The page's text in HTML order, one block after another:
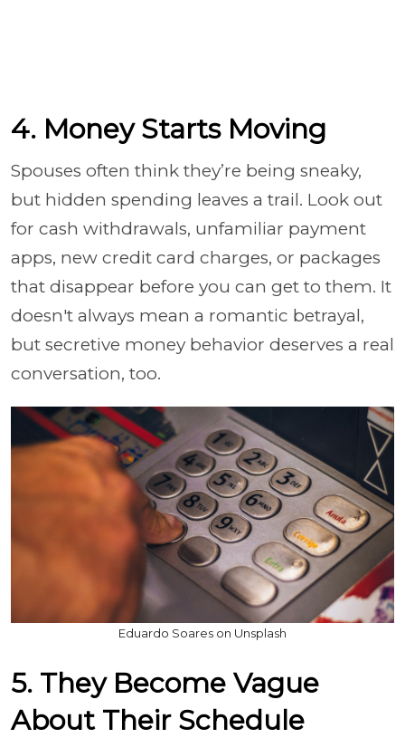
4. Money Starts Moving
Spouses often think they’re being sneaky,
but hidden spending leaves a trail. Look out
for cash withdrawals, unfamiliar payment
apps, new credit card charges, or packages
that disappear before you can get to them. It
doesn't always mean a romantic betrayal,
but secretive money behavior deserves a real
conversation, too.
Eduardo Soares on Unsplash
5. They Become Vague
About Their Schedule